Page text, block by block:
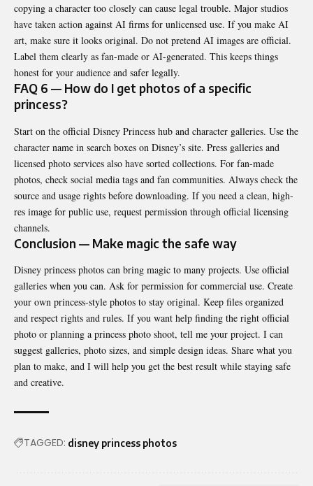
copying a character too closely can cause legal trouble. Major studios
have taken action against AI firms for unlicensed use. If you make AI
art, make sure it looks original. Do not pretend AI images are official.
Label them clearly as fan-made or AI-generated. This keeps things
honest for your audience and safer legally.
FAQ 6 — How do I get photos of a specific
princess?
Start on the official Disney Princess hub and character galleries. Use the
character name in search boxes on Disney’s site. Press galleries and
licensed photo services also have sorted collections. For fan-made
photos, check social media tags and fan communities. Always check the
source and usage rights before downloading. If you need a clean, high-
res image for public use, request permission through official licensing
channels.
Conclusion — Make magic the safe way
Disney princess photos can bring magic to many projects. Use official
galleries when you can. Ask for permission for commercial use. Create
your own princess-style photos to stay original. Keep files organized
and respect rights and rules. If you want help finding the right official
photo or planning a princess photo shoot, tell me your project. I can
suggest galleries, photo sizes, and simple design ideas. Share what you
plan to make, and I will help you get the best result while staying safe
and creative.
TAGGED: disney princess photos